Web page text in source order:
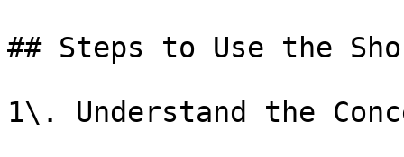
## Steps to Use the
1\. Understand the